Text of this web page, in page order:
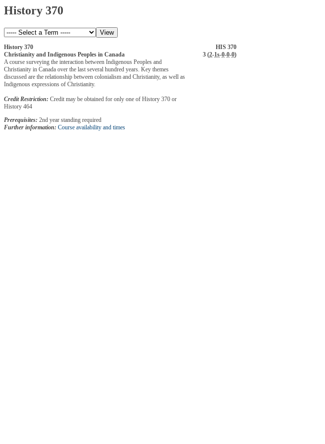
History 370
History 370
HIS 370
Christianity and Indigenous Peoples in Canada
3 (2-1s-0-0-0)
A course surveying the interaction between Indigenous Peoples and
Christianity in Canada over the last several hundred years. Key themes
discussed are the relationship between colonialism and Christianity, as well as
Indigenous expressions of Christianity.
Credit Restriction: Credit may be obtained for only one of History 370 or
History 464
Prerequisites: 2nd year standing required
Further information: Course availability and times